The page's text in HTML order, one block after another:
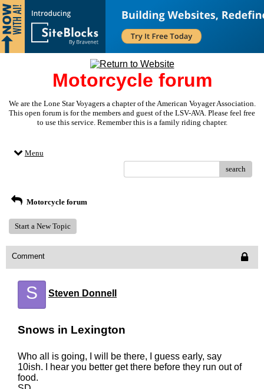
Motorcycle forum
We are the Lone Star Voyagers a chapter of the American Voyager Association.
This open forum is for the members and guest of the LSV-AVA. Please feel free
to use this service. Remember this is a family riding chapter.
Menu
search
Motorcycle forum
Start a New Topic
Comment
S Steven Donnell
Snows in Lexington
Who all is going, I will be there, I guess early, say
10ish. I hear you better get there before they run out of
food.